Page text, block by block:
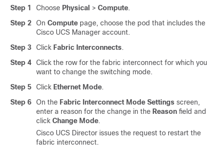
Step 1 Choose Physical > Compute.
Step 2
On Compute page, choose the pod that includes the
Cisco UCS Manager account.
Step 3
Click Fabric Interconnects.
Step 4
Click the row for the fabric interconnect for which you
want to change the switching mode.
Step 5
Click Ethernet Mode.
Step 6
On the Fabric Interconnect Mode Settings screen,
enter a reason for the change in the Reason field and
click Change Mode.
Cisco UCS Director issues the request to restart the
fabric interconnect.